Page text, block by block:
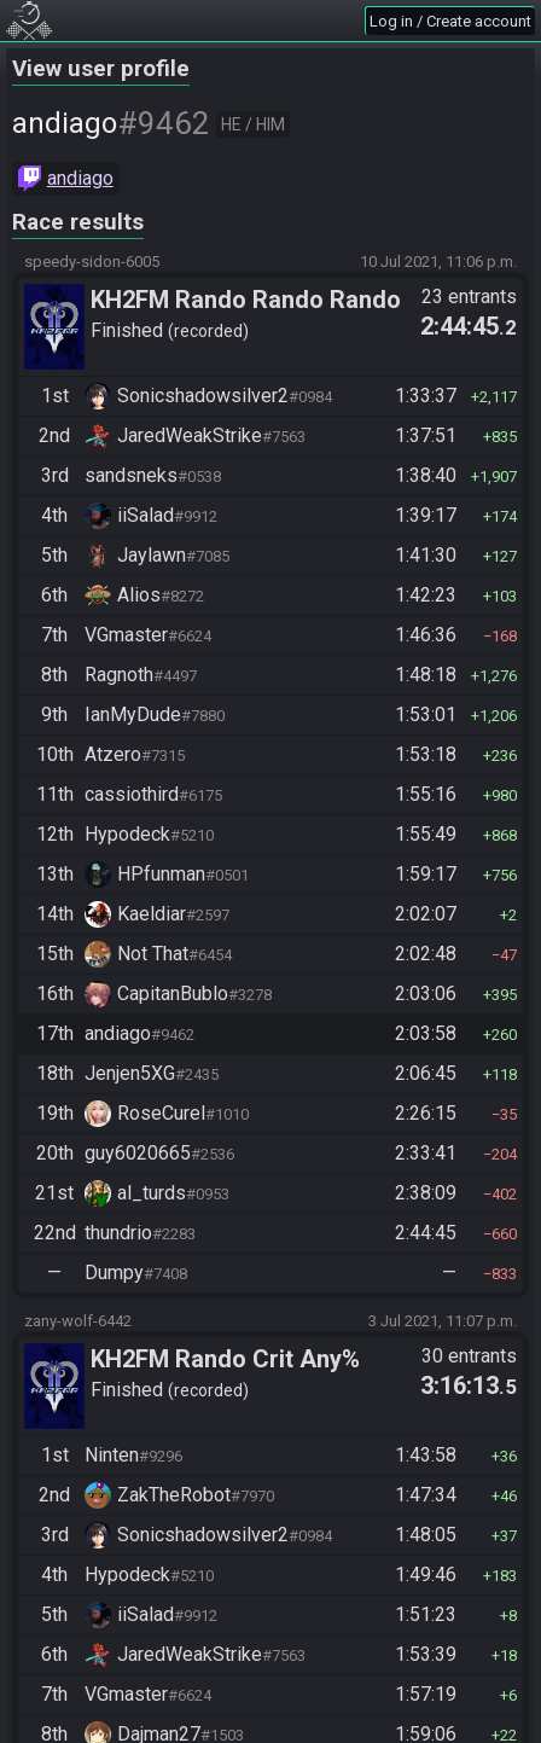
Log in / Create account
View user profile
andiago#9462 HE / HIM
andiago
Race results
speedy-sidon-6005 10 Jul 2021, 11:06 p.m.
KH2FM Rando Rando Rando
Finished recorded
23 entrants
2:44:45.2
1st Sonicshadowsilver2#0984 1:33:37 2,117
2nd JaredWeakStrike#7563 1:37:51 835
3rd sandsneks#0538 1:38:40 1,907
4th iiSalad#9912 1:39:17 174
5th Jaylawn#7085 1:41:30 127
6th Alios#8272 1:42:23 103
7th VGmaster#6624 1:46:36 168
8th Ragnoth#4497 1:48:18 1,276
9th IanMyDude#7880 1:53:01 1,206
10th Atzero#7315 1:53:18 236
11th cassiothird#6175 1:55:16 980
12th Hypodeck#5210 1:55:49 868
13th HPfunman#0501 1:59:17 756
14th Kaeldiar#2597 2:02:07 2
15th Not That#6454 2:02:48 47
16th CapitanBublo#3278 2:03:06 395
17th andiago#9462 2:03:58 260
18th Jenjen5XG#2435 2:06:45 118
19th RoseCurel#1010 2:26:15 35
20th guy6020665#2536 2:33:41 204
21st al_turds#0953 2:38:09 402
22nd thundrio#2283 2:44:45 660
— Dumpy#7408 — 833
zany-wolf-6442 3 Jul 2021, 11:07 p.m.
KH2FM Rando Crit Any%
Finished recorded
30 entrants
3:16:13.5
1st Ninten#9296 1:43:58 36
2nd ZakTheRobot#7970 1:47:34 46
3rd Sonicshadowsilver2#0984 1:48:05 37
4th Hypodeck#5210 1:49:46 183
5th iiSalad#9912 1:51:23 8
6th JaredWeakStrike#7563 1:53:39 18
7th VGmaster#6624 1:57:19 6
8th Dajman27#1503 1:59:06 22